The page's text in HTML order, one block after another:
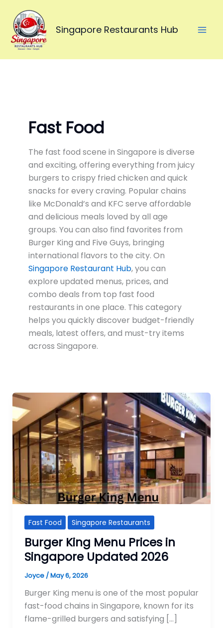
content
Singapore Restaurants Hub
Fast Food
The fast food scene in Singapore is diverse
and exciting, offering everything from juicy
burgers to crispy fried chicken and quick
snacks for every craving. Popular chains
like McDonald’s and KFC serve affordable
and delicious meals loved by all age
groups. You can also find favorites from
Burger King and Five Guys, bringing
international flavors to the city. On
Singapore Restaurant Hub, you can
explore updated menus, prices, and
combo deals from top fast food
restaurants in one place. This category
helps you quickly discover budget-friendly
meals, latest offers, and must-try items
across Singapore.
Fast Food Singapore Restaurants
Burger King Menu Prices in
Singapore Updated 2026
Joyce /May 6, 2026
Burger King menu is one of the most popular
fast-food chains in Singapore, known for its
flame-grilled burgers and satisfying […]